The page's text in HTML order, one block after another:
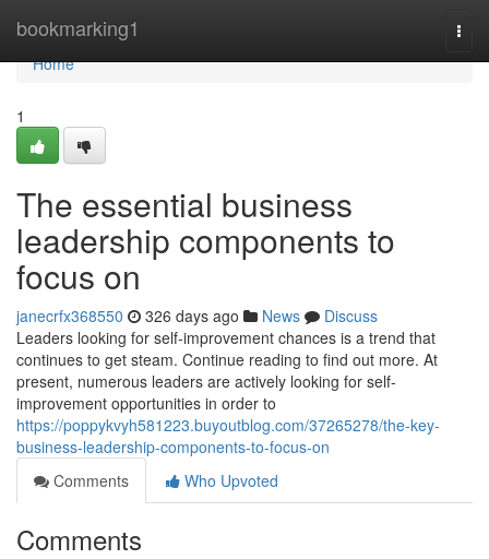
bookmarking1
Home
Home
1
The essential business
leadership components to
focus on
janecrfx368550 326 days ago News
Discuss
Leaders looking for self-improvement chances is a trend that
continues to get steam. Continue reading to find out more. At
present, numerous leaders are actively looking for self-
improvement opportunities in order to
https://poppykvyh581223.buyoutblog.com/37265278/the-key-
business-leadership-components-to-focus-on
Comments
Who Upvoted
Comments